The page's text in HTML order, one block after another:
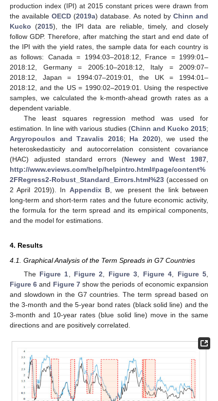
production index (IPI) at 2015 constant prices were drawn from
the availableOECD (2019a) database. As noted by Chinn and
Kucko (2015), the IPI data are reliable, timely, and closely
follow GDP. Therefore, after matching the start and end date of
the IPI with the yield rates, the sample data for each country is
as follows: Canada = 1994:03–2018:12, France = 1999:01–
2018:12, Germany = 2005:10–2018:12, Italy = 2009:07–
2018:12, Japan = 1994:07–2019:01, the UK = 1994:01–
2018:12, and the US = 1990:02–2019:01. Using the respective
samples, we calculated the k-month-ahead growth rates as a
dependent variable.
The least squares regression method was used for
estimation. In line with various studies (Chinn and Kucko 2015;
Argyropoulos and Tzavalis 2016; Ha 2020), we used the
heteroskedasticity and autocorrelation consistent covariance
(HAC) adjusted standard errors (Newey and West 1987
http://www.eviews.com/help/helpintro.html#page/content%
2FRegress2-Robust_Standard_Errors.html%23 (accessed on
2 April 2019)). In Appendix B , we present the link between
long-term and short-term rates and the future economic activity,
the formula for the term spread and its empirical components,
and the model for estimations.
4. Results
4.1. Graphical Analysis of the Term Spreads in G7 Countries
The Figure 1 Figure 2 Figure 3 Figure 4 Figure 5
Figure 6 and Figure 7show the periods of economic expansion
and slowdown in the G7 countries. The term spread based on
the 3-month and the 5-year bond rates (black solid line) and the
3-month and 10-year rates (blue solid line) move in the same
directions and are positively correlated.